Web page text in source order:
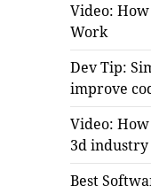
Video:
Work
Dev Tip:
improve
Video:
3d industry
Best